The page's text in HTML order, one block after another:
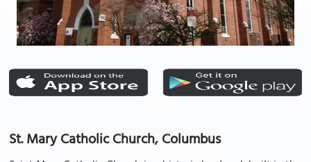
St. Mary Catholic Church, Columbus